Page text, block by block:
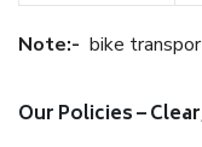
Note:- bike
Our Policies –